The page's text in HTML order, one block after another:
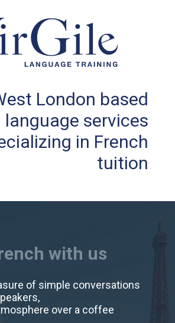
London based
language services
in French
tuition
with us
of simple conversations
over a coffee